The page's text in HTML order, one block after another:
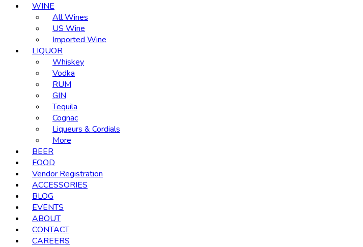
WINE
All Wines
US Wine
Imported Wine
LIQUOR
Whiskey
Vodka
RUM
GIN
Tequila
Cognac
Liqueurs & Cordials
More
BEER
FOOD
Vendor Registration
ACCESSORIES
BLOG
EVENTS
ABOUT
CONTACT
CAREERS